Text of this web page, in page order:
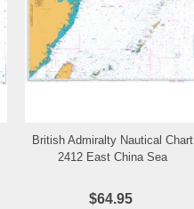
Add to Wishlist
British Admiralty Nautical Chart
2412 East China Sea
$64.95